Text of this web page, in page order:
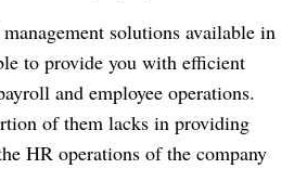
solutions available in
to provide you with efficient
and employee operations.
of them lacks in providing
HR operations of the company